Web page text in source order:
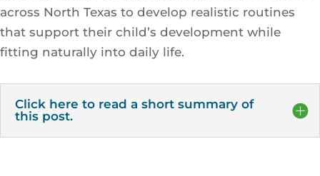
across North Texas to develop realistic routines
that support their child’s development while
fitting naturally into daily life.
Click here to read a short summary of
this post.